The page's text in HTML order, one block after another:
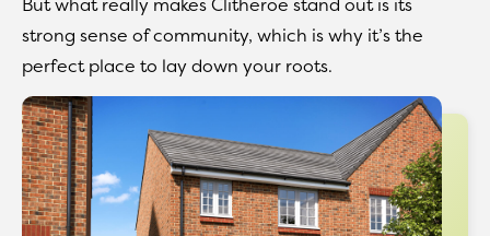
strong sense of community, which is why it’s the
perfect place to lay down your roots.